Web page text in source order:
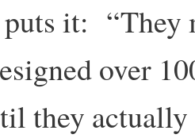
it: “They
over
they actually